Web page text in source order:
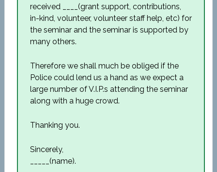
received ____(grant support, contributions,
in-kind, volunteer, volunteer staff help, etc) for
the seminar and the seminar is supported by
many others.
Therefore we shall much be obliged if the
Police could lend us a hand as we expect a
large number of V.I.P.s attending the seminar
along with a huge crowd.
Thanking you.
Sincerely,
_____(name).